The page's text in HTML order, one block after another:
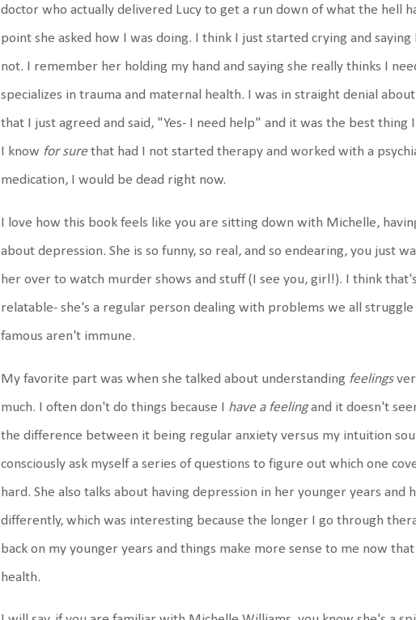
doctor who actually delivered Lucy to get a run down of what the hell
point she asked how I was doing. I think I just started crying and saying
not. I remember her holding my hand and saying she really thinks I
specializes in trauma and maternal health. I was in straight denial
that I just agreed and said, "Yes- I need help" and it was the best thing
I know for surethat had I not started therapy and worked with a
medication, I would be dead right now.
I love how this book feels like you are sitting down with Michelle,
about depression. She is so funny, so real, and so endearing, you just
her over to watch murder shows and stuff (I see you, girl!). I think
relatable- she's a regular person dealing with problems we all
famous aren't immune.
My favorite part was when she talked about understanding feelings
much. I often don't do things because I have a feelingand it doesn't
the difference between it being regular anxiety versus my intuition
consciously ask myself a series of questions to figure out which one
hard. She also talks about having depression in her younger years and
differently, which was interesting because the longer I go through
back on my younger years and things make more sense to me now
health.